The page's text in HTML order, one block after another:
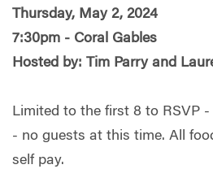
Thursday, May 2, 2024
7:30pm - Coral Gables
Hosted by: Tim Parry and
Limited to the first 8 to RSVP
- no guests at this time. All
self pay.